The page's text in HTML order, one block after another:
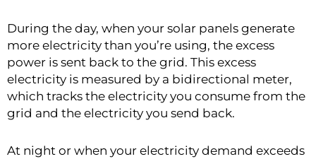
During the day, when your solar panels generate
more electricity than you’re using, the excess
power is sent back to the grid. This excess
electricity is measured by a bidirectional meter,
which tracks the electricity you consume from the
grid and the electricity you send back.
At night or when your electricity demand exceeds